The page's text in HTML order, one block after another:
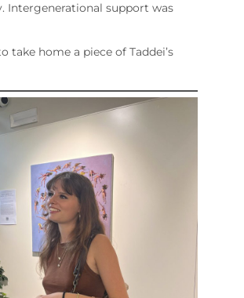
Intergenerational support was
take home a piece of Taddei’s